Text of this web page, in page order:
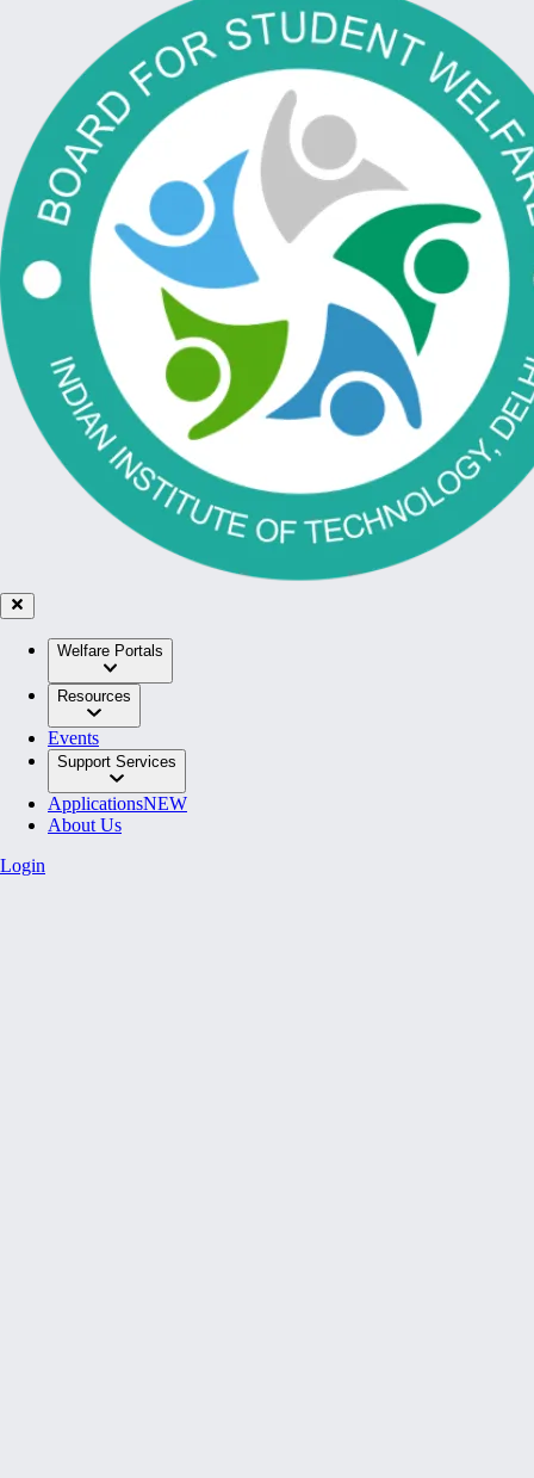
Welfare Portals
Resources
Events
Support Services
ApplicationsNEW
About Us
Login